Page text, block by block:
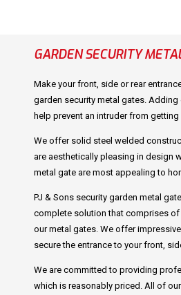
GARDEN SECURITY
Make your front, side or rear
garden security metal gates.
help prevent an intruder from getting
We offer solid steel welded
are aesthetically pleasing in design
metal gate are most appealing to
PJ & Sons security garden metal
complete solution that comprises of
our metal gates. We offer
secure the entrance to your front,
We are committed to providing
which is reasonably priced. All of